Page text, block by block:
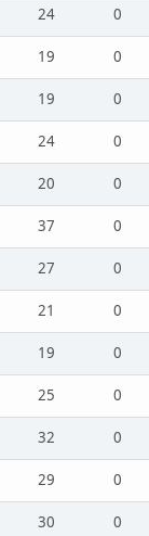
24
0
19
0
19
0
24
0
20
0
37
0
27
0
21
0
19
0
25
0
32
0
29
0
30
0